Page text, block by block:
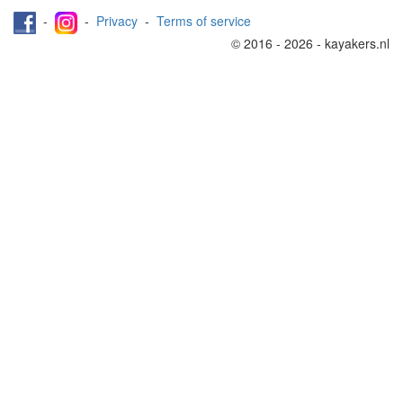
- - Privacy - Terms of service
© 2016 - 2026 - kayakers.nl